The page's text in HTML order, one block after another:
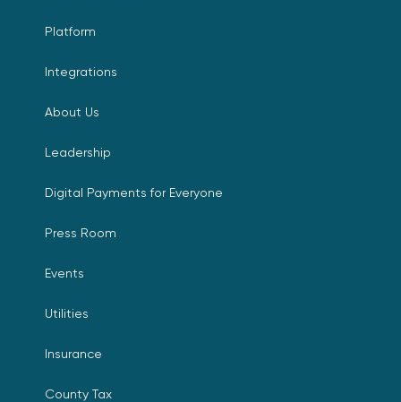
Platform
Integrations
About Us
Leadership
Digital Payments for Everyone
Press Room
Events
Utilities
Insurance
County Tax